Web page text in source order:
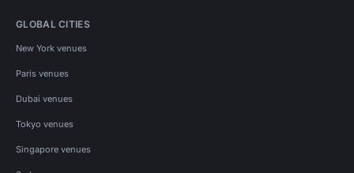
GLOBAL CITIES
New York venues
Paris venues
Dubai venues
Tokyo venues
Singapore venues